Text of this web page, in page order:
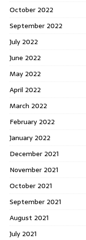
October 2022
September 2022
July 2022
June 2022
May 2022
April 2022
March 2022
February 2022
January 2022
December 2021
November 2021
October 2021
September 2021
August 2021
July 2021